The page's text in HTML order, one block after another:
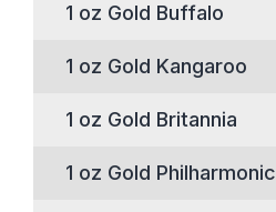
1 oz Gold Buffalo
1 oz Gold Kangaroo
1 oz Gold Britannia
1 oz Gold Philharmonic